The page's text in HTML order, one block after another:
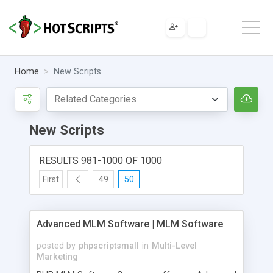
Home New Scripts
New Scripts
RESULTS 981-1000 OF 1000
First 49 50
Advanced MLM Software | MLM Software
posted by phpscriptsmall in Multi-Level
Marketing